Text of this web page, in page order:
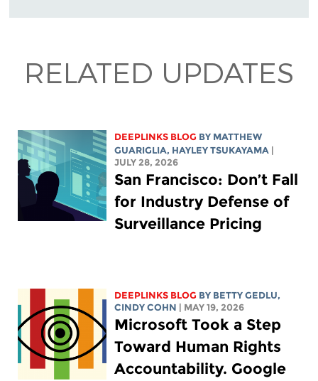
RELATED UPDATES
DEEPLINKS BLOG BY MATTHEW
GUARIGLIA, HAYLEY TSUKAYAMA
JULY 28, 2026
San Francisco: Don’t Fall
for Industry Defense of
Surveillance Pricing
DEEPLINKS BLOG BY BETTY GEDLU,
CINDY COHN
| MAY 19, 2026
Microsoft Took a Step
Toward Human Rights
Accountability. Google